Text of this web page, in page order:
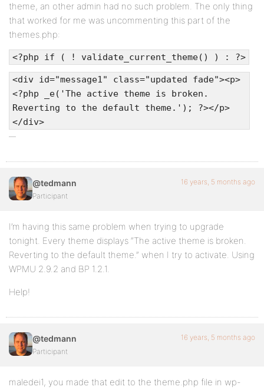
theme, an other admin had no such problem. The only thing
that worked for me was uncommenting this part of the
themes.php:
<?php if ( ! validate_current_theme() ) : ?>
<div id="message1" class="updated fade"><p>
<?php _e('The active theme is broken.
Reverting to the default theme.'); ?></p>
</div>
@tedmann
Participant
16 years, 5 months ago
I’m having this same problem when trying to upgrade
tonight. Every theme displays “The active theme is broken.
Reverting to the default theme.” when I try to activate. Using
WPMU 2.9.2 and BP 1.2.1.
Help!
@tedmann
Participant
16 years, 5 months ago
maledei1, you made that edit to the theme.php file in wp-